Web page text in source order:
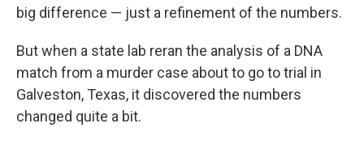
big difference — just a refinement of the numbers.
But when a state lab reran the analysis of a DNA
match from a murder case about to go to trial in
Galveston, Texas, it discovered the numbers
changed quite a bit.